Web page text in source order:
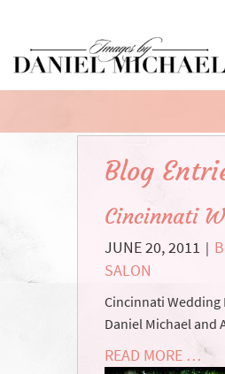
Main
Content
Blog
Cincinnati
JUNE 20, 2011 |
SALON
Cincinnati
Daniel Michael and
READ MORE …